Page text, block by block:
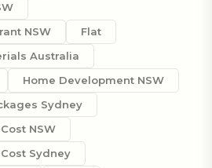
NSW
Flat
Australia
Home Development NSW
Sydney
NSW
Sydney